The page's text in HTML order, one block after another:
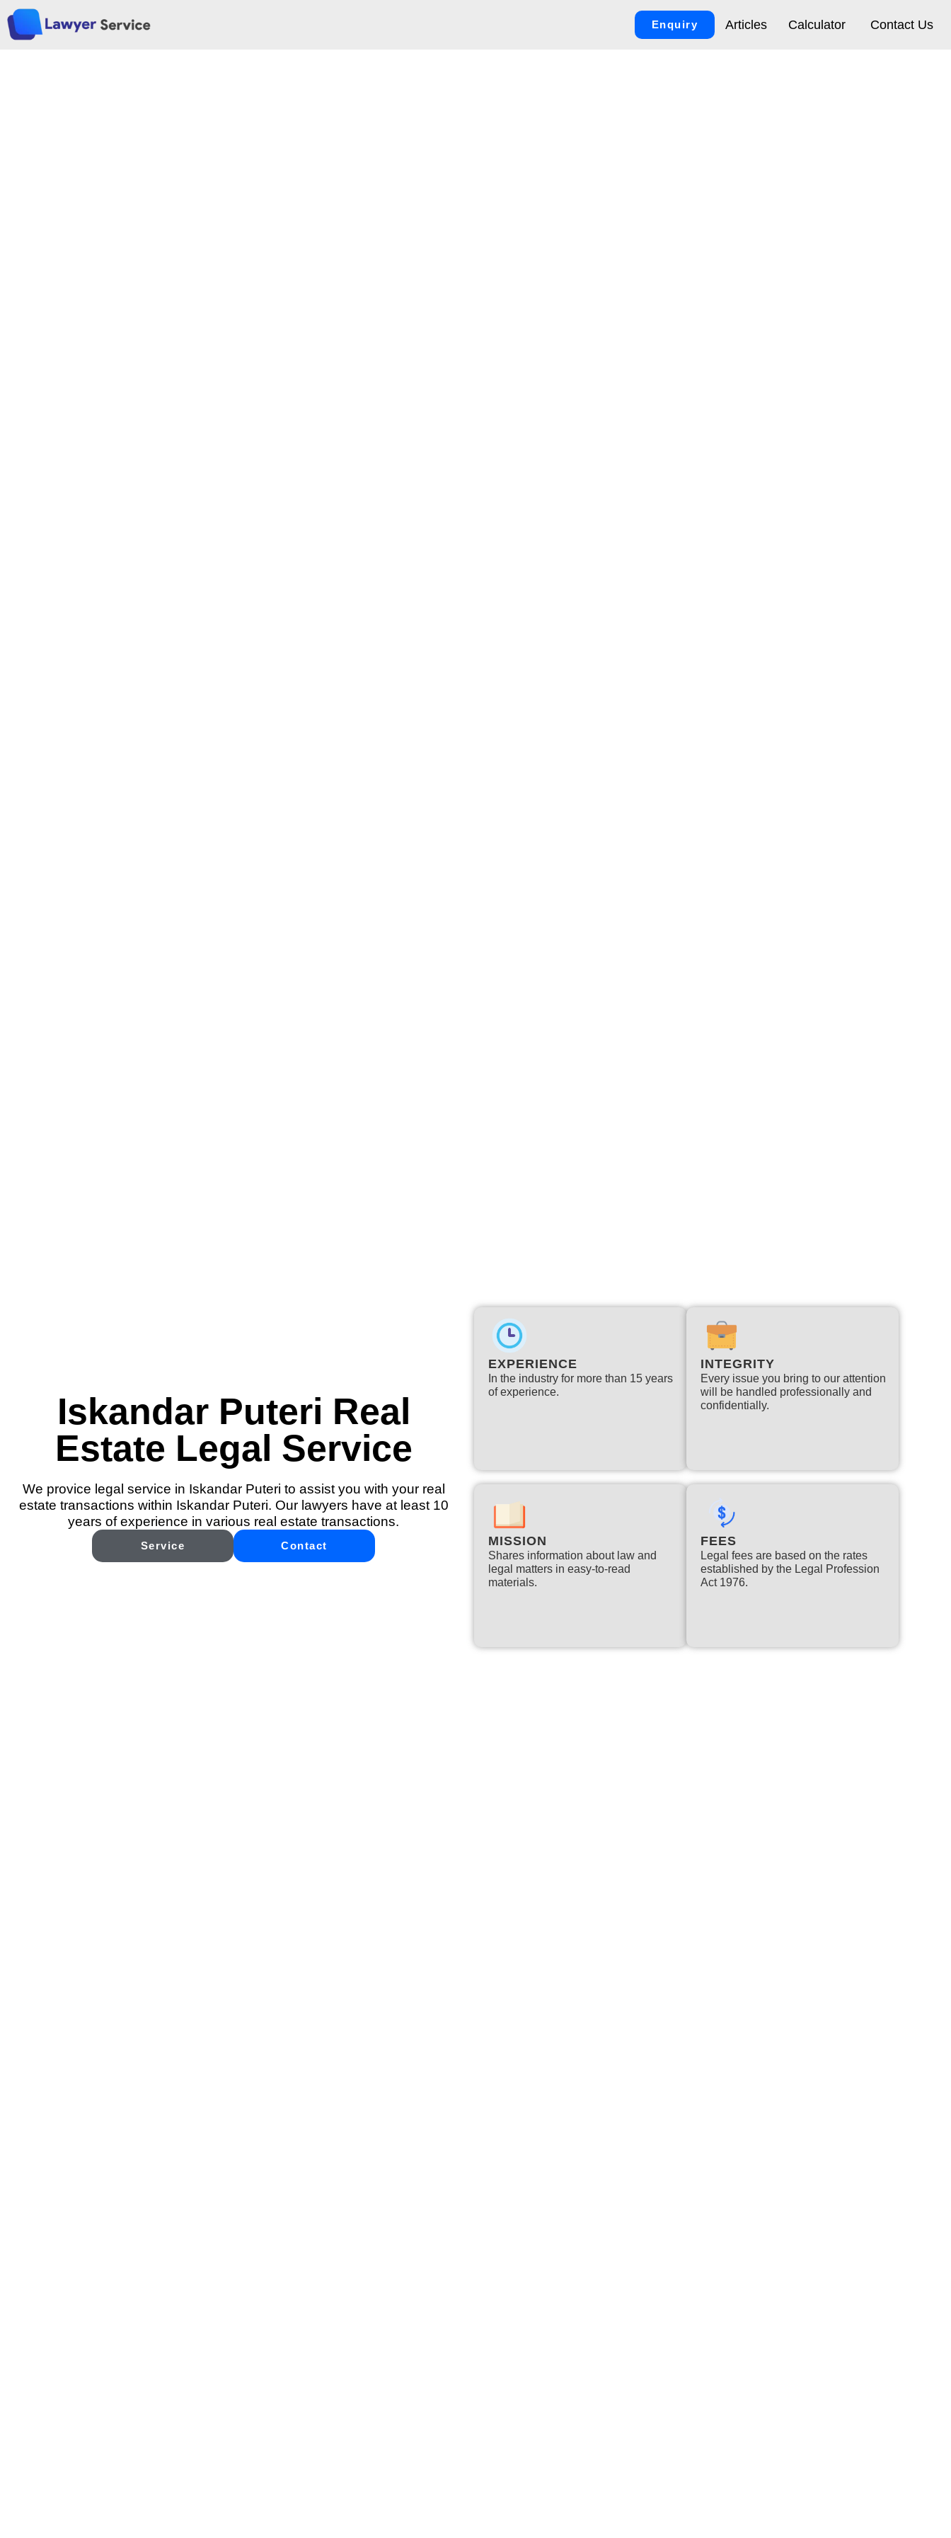
Articles Calculator Contact Us
Enquiry
Iskandar Puteri Real
Estate Legal Service
We provice legal service in Iskandar Puteri to assist you with your real
estate transactions within Iskandar Puteri. Our lawyers have at least 10
years of experience in various real estate transactions.
Service Contact
EXPERIENCE
In the industry for more than 15 years
of experience.​
INTEGRITY
Every issue you bring to our attention
will be handled professionally and
confidentially.
MISSION
Shares information about law and
legal matters in easy-to-read
materials.
FEES
Legal fees are based on the rates
established by the Legal Profession
Act 1976.